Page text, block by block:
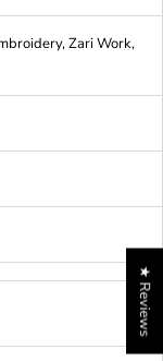
Zari Work,
★ Reviews